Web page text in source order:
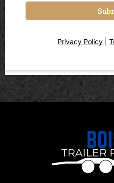
Privacy Policy|